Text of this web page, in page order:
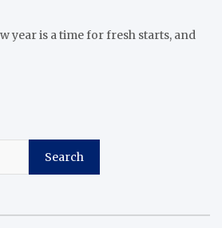
year is a time for fresh starts, and
Search